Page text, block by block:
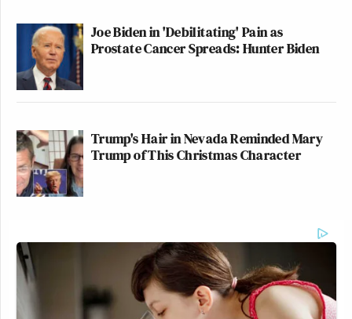
Joe Biden in 'Debilitating' Pain as
Prostate Cancer Spreads: Hunter Biden
Trump's Hair in Nevada Reminded Mary
Trump of This Christmas Character